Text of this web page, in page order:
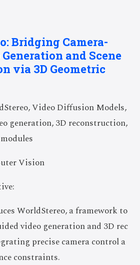
Bridging Camera-
and Scene
via 3D Geometric
Video Diffusion Models,
generation, 3D reconstruction,
Vision
WorldStereo, a framework to
video generation and 3D rec
precise camera control a
constraints.